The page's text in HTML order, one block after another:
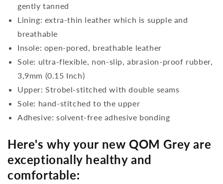
gently tanned
Lining: extra-thin leather which is supple and
breathable
Insole: open-pored, breathable leather
Sole: ultra-flexible, non-slip, abrasion-proof rubber,
3,9mm (0.15 Inch)
Upper: Strobel-stitched with double seams
Sole: hand-stitched to the upper
Adhesive: solvent-free adhesive bonding
Here's why your new QOM Grey are
exceptionally healthy and
comfortable: